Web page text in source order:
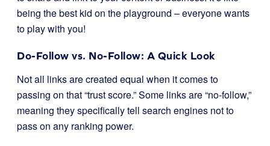
being the best kid on the playground – everyone wants
to play with you!
Do-Follow vs. No-Follow: A Quick Look
Not all links are created equal when it comes to
passing on that “trust score.” Some links are “no-follow,”
meaning they specifically tell search engines not to
pass on any ranking power.